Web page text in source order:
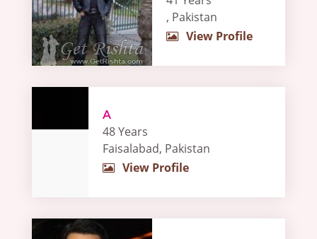
, Pakistan
View Profile
A
48 Years
Faisalabad, Pakistan
View Profile